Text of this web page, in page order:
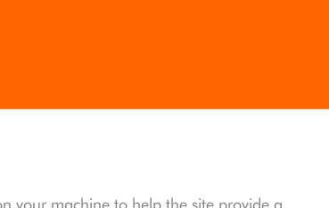
your machine to help the site provide a